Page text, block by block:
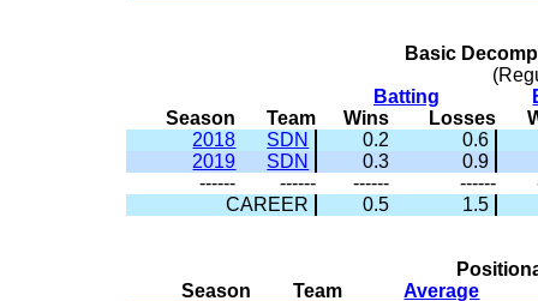
Basic
Batting
Season
Team Wins Losses
2018
SDN 0.2
0.6
2019
SDN 0.3
0.9
------
------ ------ ------
CAREER
0.5 1.5
Season
Team
Average